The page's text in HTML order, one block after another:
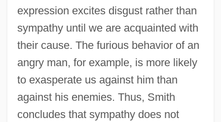
expression excites disgust rather than
sympathy until we are acquainted with
their cause. The furious behavior of an
angry man, for example, is more likely
to exasperate us against him than
against his enemies. Thus, Smith
concludes that sympathy does not